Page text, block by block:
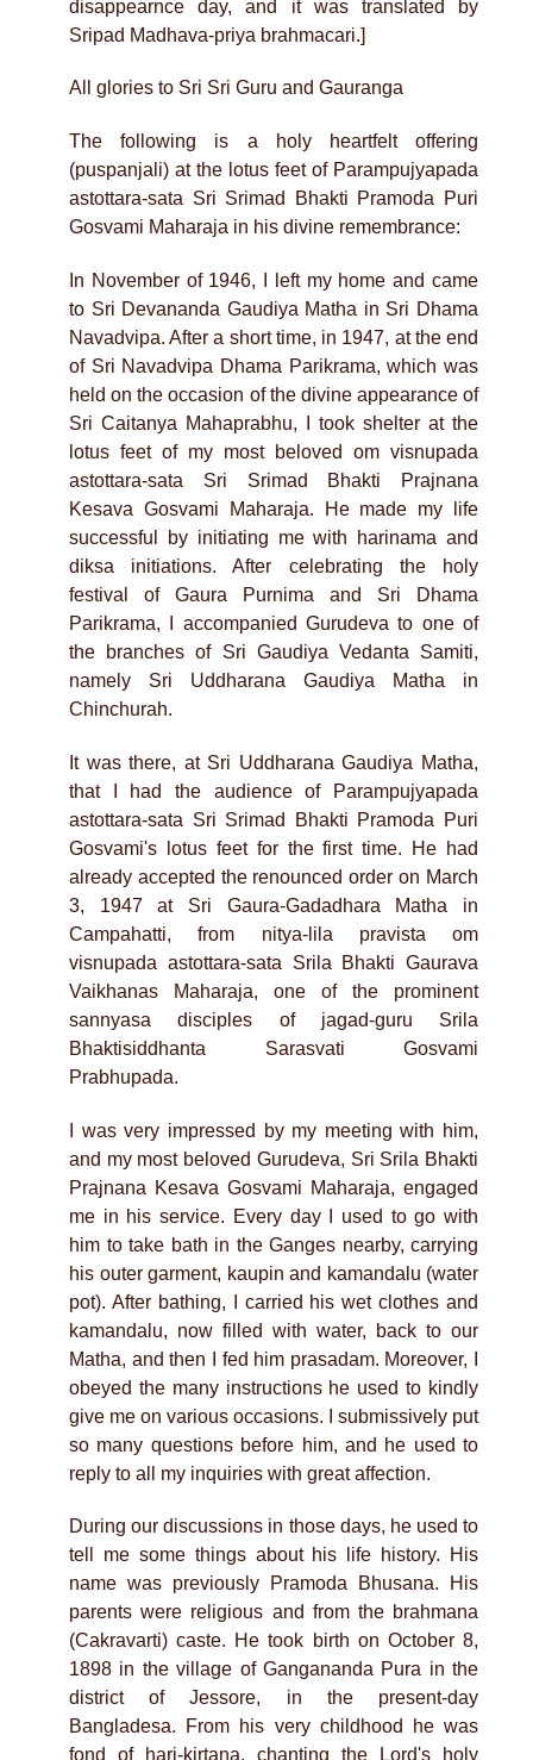
disappearnce day, and it was translated by
Sripad Madhava-priya brahmacari.]
All glories to Sri Sri Guru and Gauranga
The following is a holy heartfelt offering
(puspanjali) at the lotus feet of Parampujyapada
astottara-sata Sri Srimad Bhakti Pramoda Puri
Gosvami Maharaja in his divine remembrance:
In November of 1946, I left my home and came
to Sri Devananda Gaudiya Matha in Sri Dhama
Navadvipa. After a short time, in 1947, at the end
of Sri Navadvipa Dhama Parikrama, which was
held on the occasion of the divine appearance of
Sri Caitanya Mahaprabhu, I took shelter at the
lotus feet of my most beloved om visnupada
astottara-sata Sri Srimad Bhakti Prajnana
Kesava Gosvami Maharaja. He made my life
successful by initiating me with harinama and
diksa initiations. After celebrating the holy
festival of Gaura Purnima and Sri Dhama
Parikrama, I accompanied Gurudeva to one of
the branches of Sri Gaudiya Vedanta Samiti,
namely Sri Uddharana Gaudiya Matha in
Chinchurah.
It was there, at Sri Uddharana Gaudiya Matha,
that I had the audience of Parampujyapada
astottara-sata Sri Srimad Bhakti Pramoda Puri
Gosvami's lotus feet for the first time. He had
already accepted the renounced order on March
3, 1947 at Sri Gaura-Gadadhara Matha in
Campahatti, from nitya-lila pravista om
visnupada astottara-sata Srila Bhakti Gaurava
Vaikhanas Maharaja, one of the prominent
sannyasa disciples of jagad-guru Srila
Bhaktisiddhanta Sarasvati Gosvami
Prabhupada.
I was very impressed by my meeting with him,
and my most beloved Gurudeva, Sri Srila Bhakti
Prajnana Kesava Gosvami Maharaja, engaged
me in his service. Every day I used to go with
him to take bath in the Ganges nearby, carrying
his outer garment, kaupin and kamandalu (water
pot). After bathing, I carried his wet clothes and
kamandalu, now filled with water, back to our
Matha, and then I fed him prasadam. Moreover, I
obeyed the many instructions he used to kindly
give me on various occasions. I submissively put
so many questions before him, and he used to
reply to all my inquiries with great affection.
During our discussions in those days, he used to
tell me some things about his life history. His
name was previously Pramoda Bhusana. His
parents were religious and from the brahmana
(Cakravarti) caste. He took birth on October 8,
1898 in the village of Gangananda Pura in the
district of Jessore, in the present-day
Bangladesa. From his very childhood he was
fond of hari-kirtana, chanting the Lord's holy